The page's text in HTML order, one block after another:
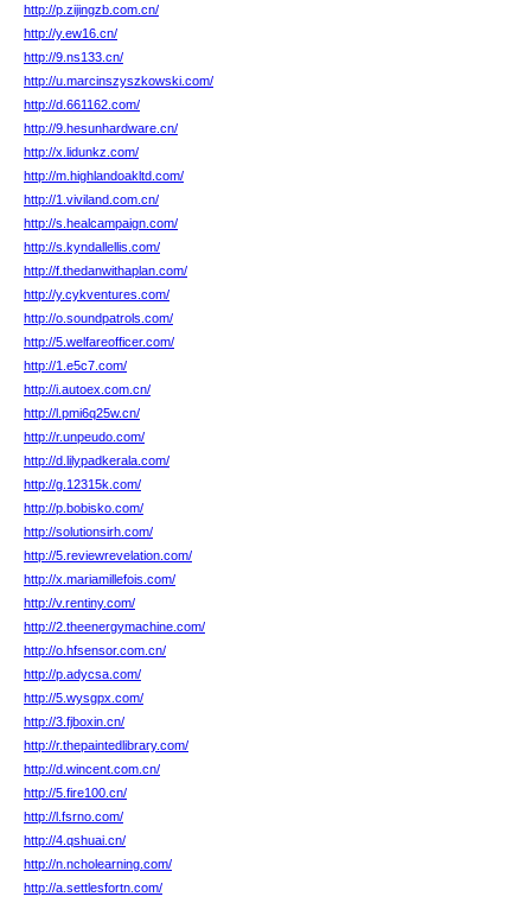
http://p.zijingzb.com.cn/
http://y.ew16.cn/
http://9.ns133.cn/
http://u.marcinszyszkowski.com/
http://d.661162.com/
http://9.hesunhardware.cn/
http://x.lidunkz.com/
http://m.highlandoakltd.com/
http://1.viviland.com.cn/
http://s.healcampaign.com/
http://s.kyndallellis.com/
http://f.thedanwithaplan.com/
http://y.cykventures.com/
http://o.soundpatrols.com/
http://5.welfareofficer.com/
http://1.e5c7.com/
http://i.autoex.com.cn/
http://l.pmi6q25w.cn/
http://r.unpeudo.com/
http://d.lilypadkerala.com/
http://g.12315k.com/
http://p.bobisko.com/
http://solutionsirh.com/
http://5.reviewrevelation.com/
http://x.mariamillefois.com/
http://v.rentiny.com/
http://2.theenergymachine.com/
http://o.hfsensor.com.cn/
http://p.adycsa.com/
http://5.wysgpx.com/
http://3.fjboxin.cn/
http://r.thepaintedlibrary.com/
http://d.wincent.com.cn/
http://5.fire100.cn/
http://l.fsrno.com/
http://4.qshuai.cn/
http://n.ncholearning.com/
http://a.settlesfortn.com/